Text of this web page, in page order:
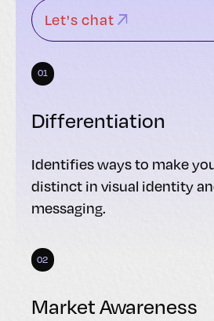
Let's chat
01
Differentiation
Identifies ways to make
distinct in visual identity
messaging.
02
Market Awareness